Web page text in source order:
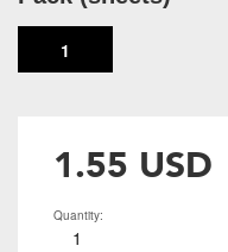
1
1.55 USD
Quantity: